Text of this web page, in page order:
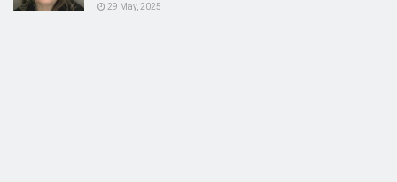
29 May, 2025